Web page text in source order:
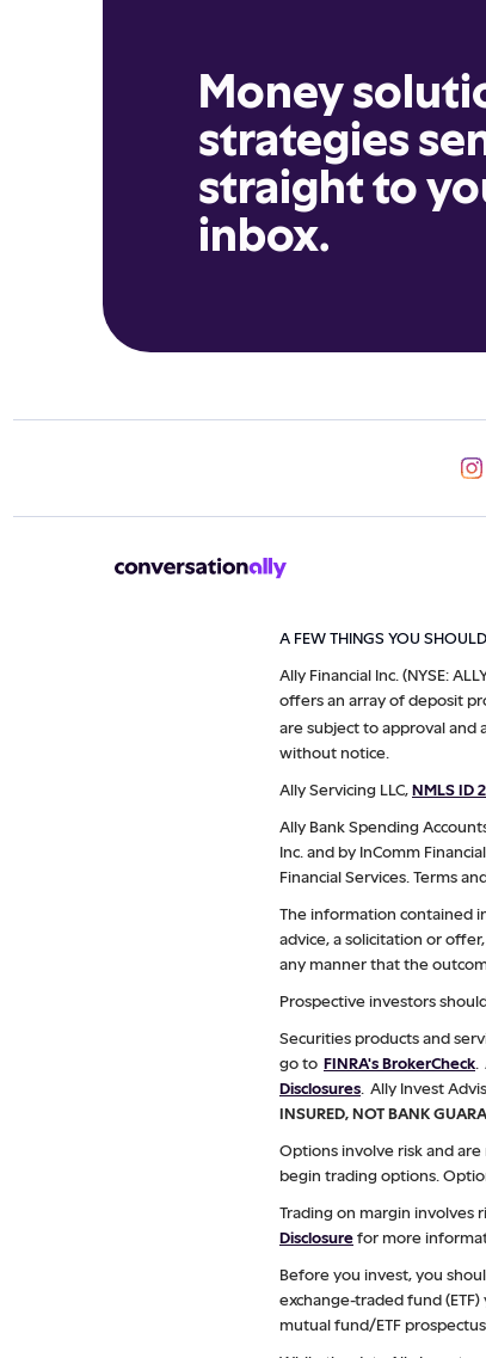
Money
strategies
straight to
inbox.
A FEW THINGS YOU
Ally Financial Inc. (NYSE:
offers an array of deposit
are subject to approval and
without notice.
Ally Servicing LLC,NMLS ID
Ally Bank Spending
Inc. and by InComm
Financial Services. Terms
The information contained
advice, a solicitation or
any manner that the
Prospective investors
Securities products and
go to FINRA's BrokerCheck
Disclosures . Ally Invest
INSURED, NOT BANK
Options involve risk and
begin trading options.
Trading on margin involves
Disclosurefor more
Before you invest, you
exchange-traded fund
mutual fund/ETF